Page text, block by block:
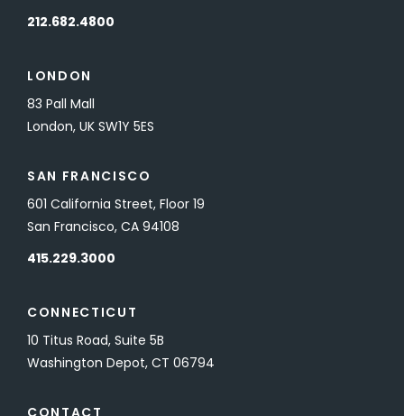
212.682.4800
LONDON
83 Pall Mall
London, UK SW1Y 5ES
SAN FRANCISCO
601 California Street, Floor 19
San Francisco, CA 94108
415.229.3000
CONNECTICUT
10 Titus Road, Suite 5B
Washington Depot, CT 06794
CONTACT